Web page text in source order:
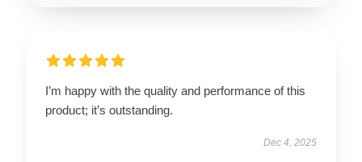
I’m happy with the quality and performance of this
product; it’s outstanding.
Dec 4, 2025